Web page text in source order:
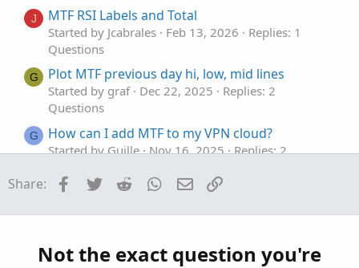
J MTF RSI Labels and Total
Started by Jcabrales Feb 13, 2026
Replies: 1
Questions
G Plot MTF previous day hi, low, mid lines
Started by graf Dec 22, 2025
Replies: 2
Questions
G How can I add MTF to my VPN cloud?
Started by Guille Nov 16, 2025 Replies: 2
Need MTF for MACD Bands Squeezes
Share: Facebook
Twitter Reddit WhatsApp
Email
Not the exact question you're